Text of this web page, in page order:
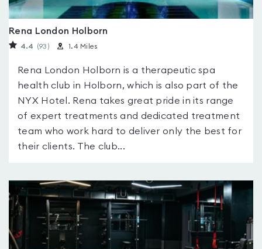
Rena London Holborn
4.4 (93 ) 1.4 Miles
Rena London Holborn is a therapeutic spa
health club in Holborn, which is also part of the
NYX Hotel. Rena takes great pride in its range
of expert treatments and dedicated treatment
team who work hard to deliver only the best for
their clients. The club...